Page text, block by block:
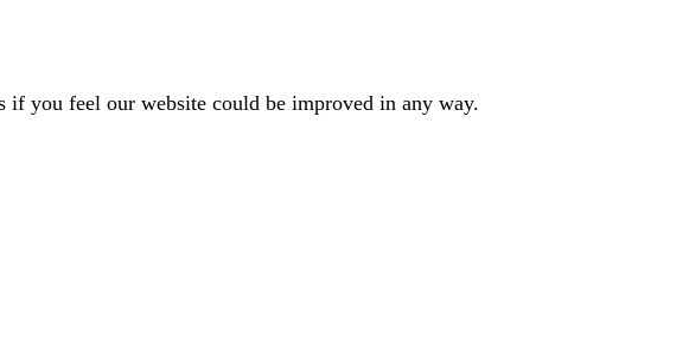
if you feel our website could be improved in any way.